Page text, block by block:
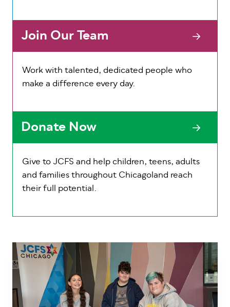
Join Our Team
Work with talented, dedicated people who
make a difference every day.
Donate Now
Give to JCFS and help children, teens, adults
and families throughout Chicagoland reach
their full potential.